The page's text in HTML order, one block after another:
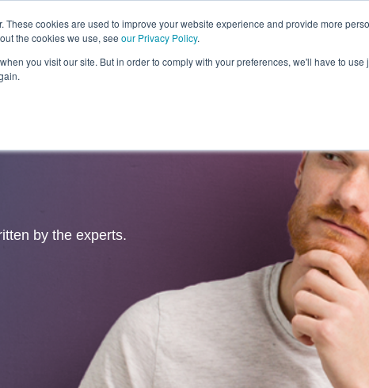
These cookies are used to improve your website experience and provide more
the cookies we use, see our Privacy Policy.
you visit our site. But in order to comply with your preferences, we'll have to use
Revolution Industries Capabilities
by the experts.